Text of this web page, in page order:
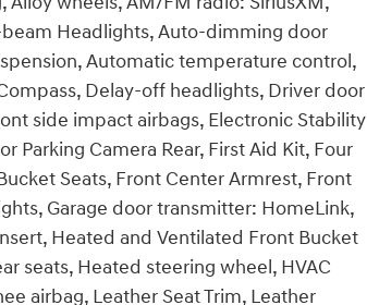
Headlights, Auto-dimming door
Automatic temperature control,
Delay-off headlights, Driver door
side impact airbags, Electronic Stability
Parking Camera Rear, First Aid Kit, Four
Seats, Front Center Armrest, Front
Garage door transmitter: HomeLink,
Heated and Ventilated Front Bucket
seats, Heated steering wheel, HVAC
airbag, Leather Seat Trim, Leather